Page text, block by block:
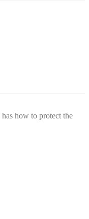
how to protect the